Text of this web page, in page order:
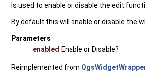
Is used to enable or disable the edit
By default this will enable or disable the
Parameters
enabled Enable or Disable?
Reimplemented from